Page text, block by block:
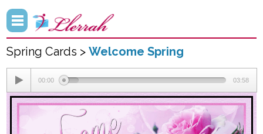
Spring Cards >Welcome Spring
00:00 03:58